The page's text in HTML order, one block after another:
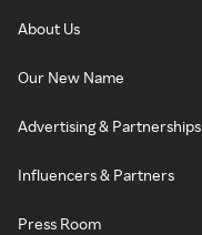
About Us
Our New Name
Advertising & Partnerships
Influencers & Partners
Press Room